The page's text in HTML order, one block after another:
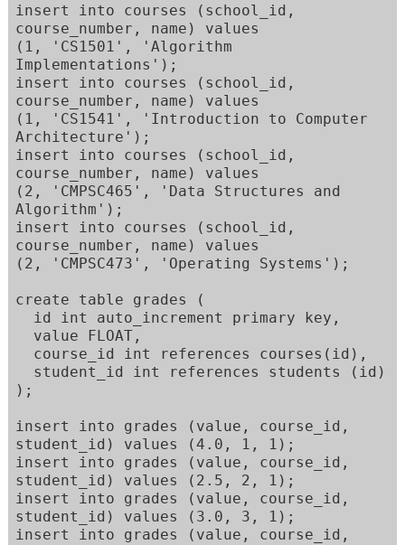
insert into courses (school_id,
course_number, name) values
(1, 'CS1501', 'Algorithm
Implementations');
insert into courses (school_id,
course_number, name) values
(1, 'CS1541', 'Introduction to Computer
Architecture');
insert into courses (school_id,
course_number, name) values
(2, 'CMPSC465', 'Data Structures and
Algorithm');
insert into courses (school_id,
course_number, name) values
(2, 'CMPSC473', 'Operating Systems');
create table grades (
);
insert into grades (value, course_id,
student_id) values (4.0, 1, 1);
insert into grades (value, course_id,
student_id) values (2.5, 2, 1);
insert into grades (value, course_id,
student_id) values (3.0, 3, 1);
insert into grades (value, course_id,